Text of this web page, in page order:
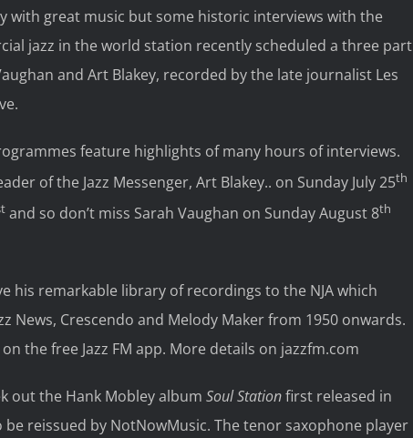
with great music but some historic interviews with the
jazz in the world station recently scheduled a three part
and Art Blakey, recorded by the late journalist Les
feature highlights of many hours of interviews.
of the Jazz Messenger, Art Blakey.. on Sunday July 25th
and so don’t miss Sarah Vaughan on Sunday August 8th
his remarkable library of recordings to the NJA which
News, Crescendo and Melody Maker from 1950 onwards.
the free Jazz FM app. More details on jazzfm.com
out the Hank Mobley album Soul Stationfirst released in
reissued by NotNowMusic. The tenor saxophone player